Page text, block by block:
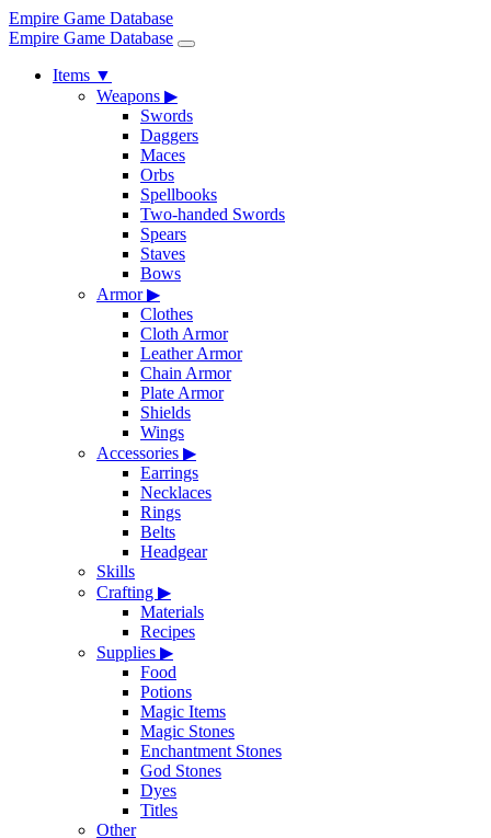
Empire Game Database
Empire Game Database
Items ▼
Weapons ▶
Swords
Daggers
Maces
Orbs
Spellbooks
Two-handed Swords
Spears
Staves
Bows
Armor▶
Clothes
Cloth Armor
Leather Armor
Chain Armor
Plate Armor
Shields
Wings
Accessories ▶
Earrings
Necklaces
Rings
Belts
Headgear
Skills
Crafting ▶
Materials
Recipes
Supplies ▶
Food
Potions
Magic Items
Magic Stones
Enchantment Stones
God Stones
Dyes
Titles
Other